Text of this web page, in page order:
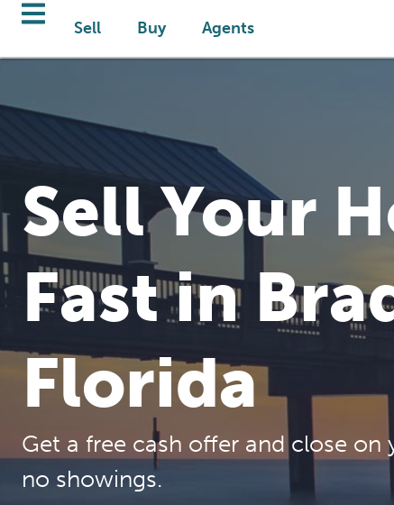
Sell Buy Agents
Sell Your
Fast in
Florida
Get a free cash offer and close on
no showings.